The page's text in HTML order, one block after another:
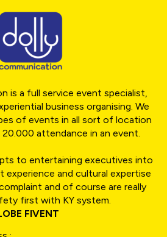
is a full service event specialist,
business organising. We
of events in all sort of location
attendance in an event.
to entertaining executives into
experience and cultural expertise
and of course are really
first with KY system.
FIVENT